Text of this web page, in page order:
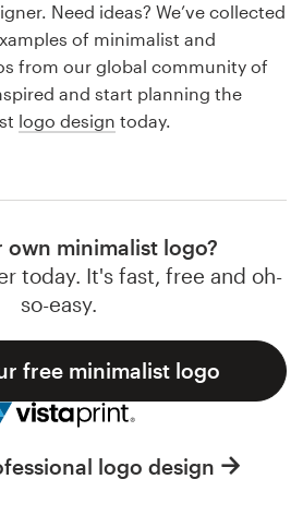
Need ideas? We’ve collected
of minimalist and
from our global community of
and start planning the
logo design today.
own minimalist logo?
today. It's fast, free and oh-
so-easy.
free minimalist logo
logo design